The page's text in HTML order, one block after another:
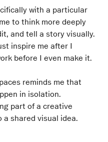
with a particular
to think more deeply
and tell a story visually.
inspire me after I
before I even make it.
reminds me that
in isolation.
part of a creative
a shared visual idea.